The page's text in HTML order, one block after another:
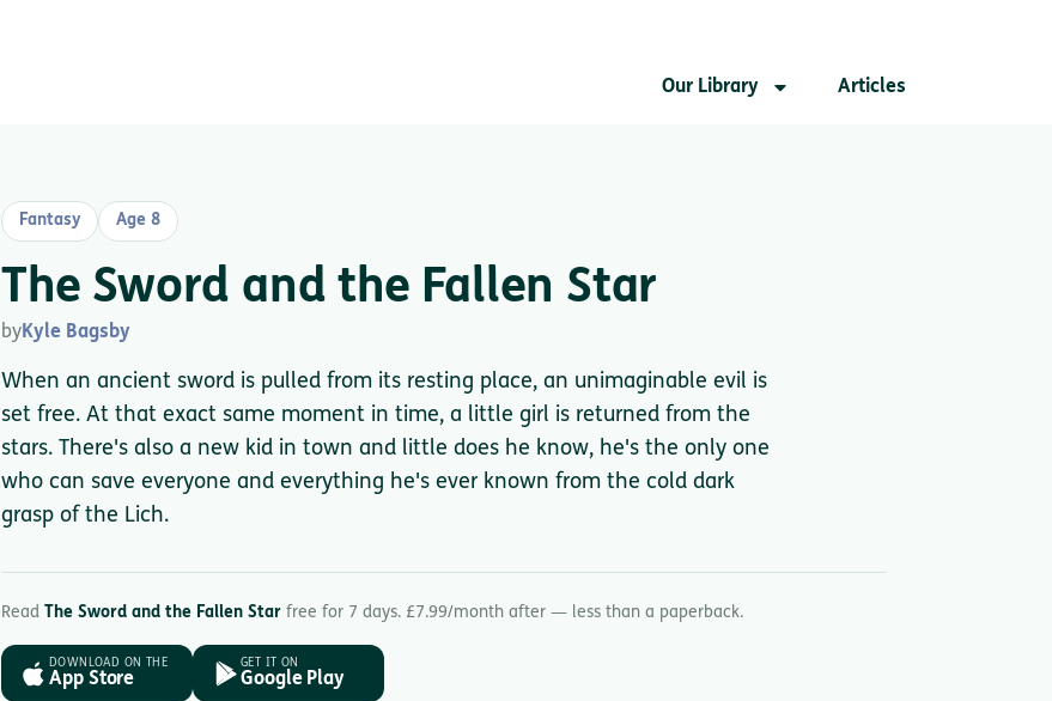
Our Library Articles
Fantasy Age 8
The Sword and the Fallen Star
byKyle Bagsby
When an ancient sword is pulled from its resting place, an unimaginable evil is
set free. At that exact same moment in time, a little girl is returned from the
stars. There's also a new kid in town and little does he know, he's the only one
who can save everyone and everything he's ever known from the cold dark
grasp of the Lich.
Read The Sword and the Fallen Star free for 7 days. £7.99/month after — less than a paperback.
DOWNLOAD ON THE
App Store
GET IT ON
Google Play